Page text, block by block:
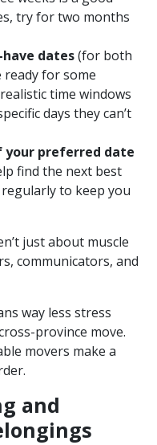
try for two months
dates(for both
ready for some
time windows
days they can’t
your preferred date
find the next best
to keep you
just about muscle
communicators, and
way less stress
province move.
movers make a
and